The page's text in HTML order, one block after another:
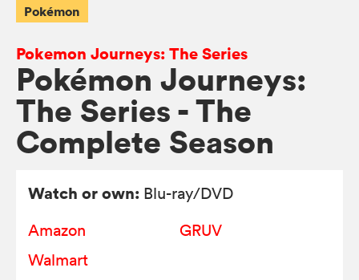
Pokémon
Pokemon Journeys: The Series
Pokémon Journeys:
The Series - The
Complete Season
Watch or own: Blu-ray/DVD
Amazon
GRUV
Walmart